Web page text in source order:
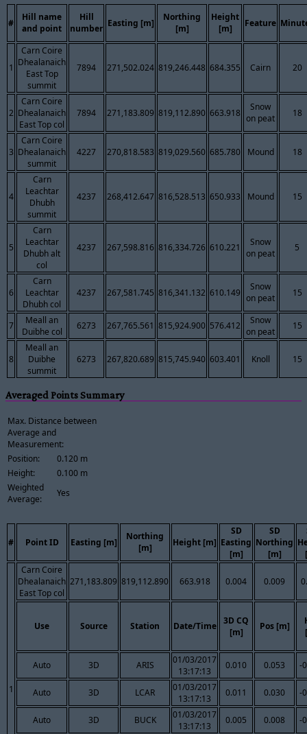
#
Hill name
and point
Hill
number Easting [m]
Northing
[m]
Height
[m]
Feature
1
Carn Coire
Dhealanaich
East Top
summit
7894 271,502.024 819,246.448 684.355 Cairn 20
2
Carn Coire
Dhealanaich
East Top col
7894 271,183.809 819,112.890 663.918
Snow
on peat
18
3
Carn Coire
Dhealanaich
summit
4227 270,818.583 819,029.560 685.780 Mound 18
4
Carn
Leachtar
Dhubh
summit
4237 268,412.647 816,528.513 650.933 Mound 15
5
Carn
Leachtar
Dhubh alt
col
4237 267,598.816 816,334.726 610.221
Snow
on peat
5
6
Carn
Leachtar
Dhubh col
4237 267,581.745 816,341.132 610.149
Snow
on peat
15
7
Meall an
Duibhe col
6273 267,765.561 815,924.900 576.412
Snow
on peat
15
8
Meall an
Duibhe
summit
6273 267,820.689 815,745.940 603.401 Knoll 15
Averaged Points Summary
Max. Distance between
Average and
Measurement:
Position:
0.120 m
Height:
0.100 m
Weighted
Average:
Yes
# Point ID Easting [m]
Northing
[m]
Height [m]
SD
Easting
[m]
SD
Northing
[m]
1
Carn Coire
Dhealanaich
East Top col
271,183.809 819,112.890 663.918 0.004 0.009
Use Source Station Date/Time
3D CQ
[m]
Pos [m]
Auto 3D ARIS
01/03/2017
13:17:13
0.010 0.053 -
Auto 3D LCAR
01/03/2017
13:17:13
0.011 0.030 -
Auto 3D BUCK
01/03/2017
13:17:13
0.005 0.008 -